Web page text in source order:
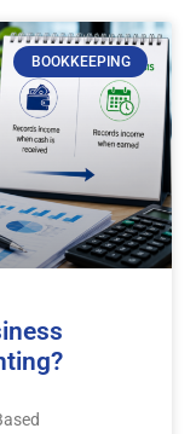
BOOKKEEPING